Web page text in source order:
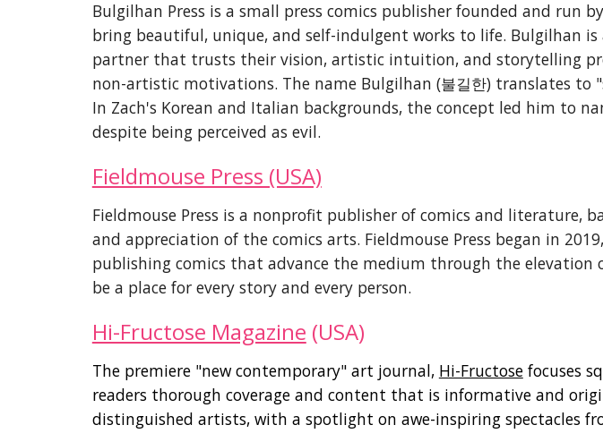
Bulgilhan Press is a small press comics publisher founded and
bring beautiful, unique, and self-indulgent works to life. Bulgilhan
partner that trusts their vision, artistic intuition, and storytelling
non-artistic motivations. The name Bulgilhan (불길한) translates
In Zach's Korean and Italian backgrounds, the concept led him to
despite being perceived as evil.
Fieldmouse Press (USA)
Fieldmouse Press is a nonprofit publisher of comics and literature,
and appreciation of the comics arts. Fieldmouse Press began in
publishing comics that advance the medium through the elevation
be a place for every story and every person.
Hi-Fructose Magazine (USA)
The premiere "new contemporary" art journal, Hi-Fructosefocuses
readers thorough coverage and content that is informative and
distinguished artists, with a spotlight on awe-inspiring spectacles